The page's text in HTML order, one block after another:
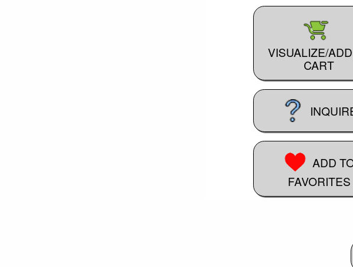
VISUALIZE/
CART
ADD
FAVORITES